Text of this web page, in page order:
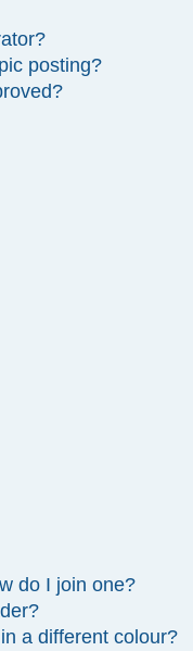
posting?
do I join one?
a different colour?